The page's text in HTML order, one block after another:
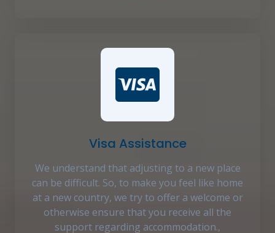
Visa Assistance
We understand that adjusting to a new place
can be difficult. So, to make you feel like home
at a new country, we try to offer a welcome or
otherwise ensure that you receive all the
support regarding accommodation.,